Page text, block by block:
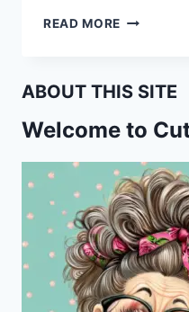
READ MORE PUMPKINS,
MAIL:
FALL
TREAT
ABOUT THIS SITE
Welcome to